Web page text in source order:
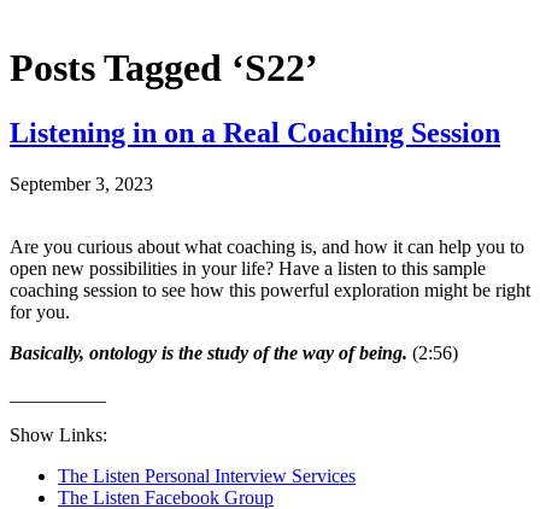
Posts Tagged ‘S22’
Listening in on a Real Coaching Session
September 3, 2023
Are you curious about what coaching is, and how it can help you to
open new possibilities in your life? Have a listen to this sample
coaching session to see how this powerful exploration might be right
for you.
Basically, ontology is the study of the way of being. (2:56)
Show Links:
The Listen Personal Interview Services
The Listen Facebook Group